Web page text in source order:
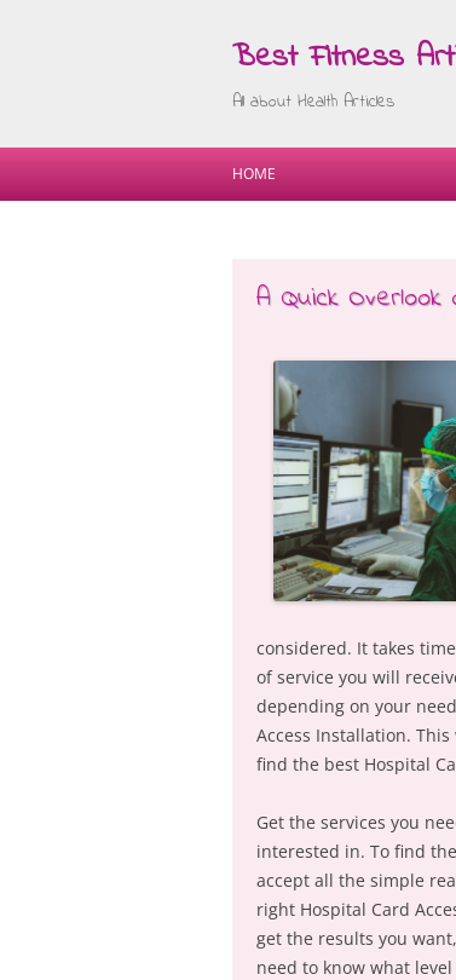
Best Fitness
All about Health Articles
HOME
A Quick
considered. It takes
of service you will
depending on your
Access Installation.
find the best Hospital
Get the services you
interested in. To find
accept all the simple
right Hospital Card
get the results you
need to know what